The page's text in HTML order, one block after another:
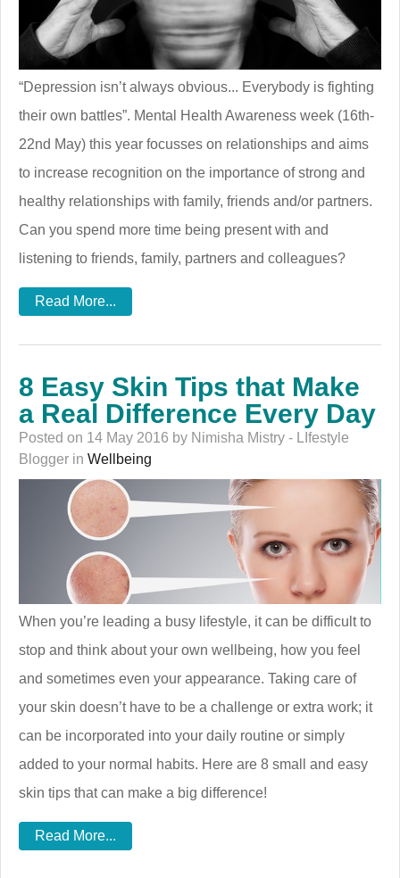
“Depression isn’t always obvious... Everybody is fighting
their own battles”. Mental Health Awareness week (16th-
22nd May) this year focusses on relationships and aims
to increase recognition on the importance of strong and
healthy relationships with family, friends and/or partners.
Can you spend more time being present with and
listening to friends, family, partners and colleagues?
Read More...
8 Easy Skin Tips that Make
a Real Difference Every Day
Posted on 14 May 2016 by Nimisha Mistry - LIfestyle
Blogger in Wellbeing
When you’re leading a busy lifestyle, it can be difficult to
stop and think about your own wellbeing, how you feel
and sometimes even your appearance. Taking care of
your skin doesn’t have to be a challenge or extra work; it
can be incorporated into your daily routine or simply
added to your normal habits. Here are 8 small and easy
skin tips that can make a big difference!
Read More...